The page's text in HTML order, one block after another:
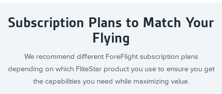
Subscription Plans to Match Your
Flying
We recommend different ForeFlight subscription plans
depending on which FliteStar product you use to ensure you get
the capabilities you need while maximizing value.